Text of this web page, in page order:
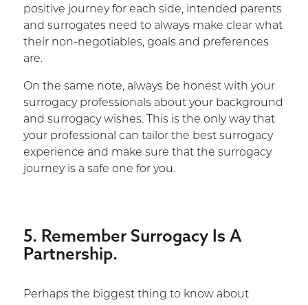
positive journey for each side, intended parents
and surrogates need to always make clear what
their non-negotiables, goals and preferences
are.
On the same note, always be honest with your
surrogacy professionals about your background
and surrogacy wishes. This is the only way that
your professional can tailor the best surrogacy
experience and make sure that the surrogacy
journey is a safe one for you.
5. Remember Surrogacy Is A
Partnership.
Perhaps the biggest thing to know about